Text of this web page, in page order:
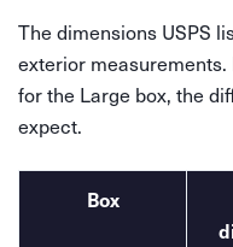
The dimensions USPS
exterior
for the Large box, the
expect.
Box